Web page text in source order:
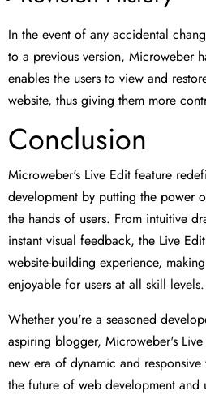
In the event of any accidental
to a previous version, Microweber
enables the users to view and
website, thus giving them more
Conclusion
Microweber's Live Edit feature
development by putting the power
the hands of users. From intuitive
instant visual feedback, the Live
website-building experience,
enjoyable for users at all skill levels.
Whether you're a seasoned
aspiring blogger, Microweber's
new era of dynamic and
the future of web development